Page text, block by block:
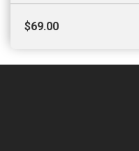
$69.00